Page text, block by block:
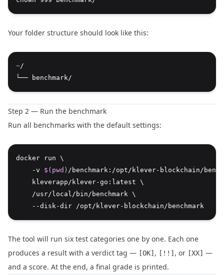
Your folder structure should look like this:
~/
└── benchmark/
Step 2 — Run the benchmark
Run all benchmarks with the default settings:
docker run \
    -v
$(pwd) /benchmark:/opt/klever-blockchain/
    kleverapp/klever-go:latest \
    /usr/local/bin/benchmark \
    --disk-dir /opt/klever-blockchain/benchmark
The tool will run six test categories one by one. Each one
produces a result with a verdict tag — [OK] , [!!] , or [XX] —
and a score. At the end, a final grade is printed.